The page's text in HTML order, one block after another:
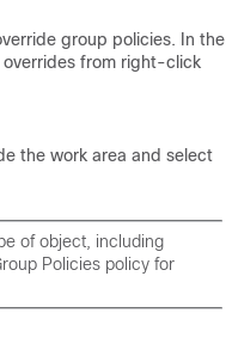
group policies. In the
overrides from right-click
the work area and select
of object, including
Policies policy for